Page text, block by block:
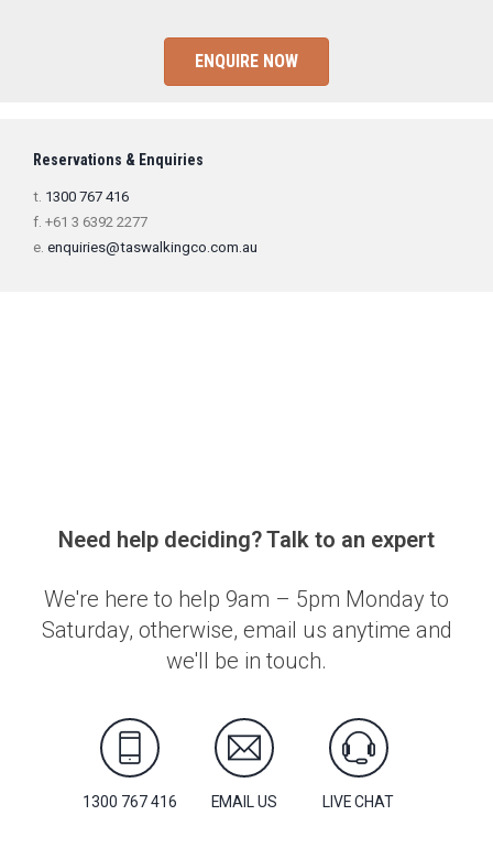
ENQUIRE NOW
Reservations & Enquiries
t. 1300 767 416
f. +61 3 6392 2277
e. enquiries@taswalkingco.com.au
Need help deciding? Talk to an expert
We're here to help 9am – 5pm Monday to
Saturday, otherwise, email us anytime and
we'll be in touch.
1300 767 416 EMAIL US LIVE CHAT